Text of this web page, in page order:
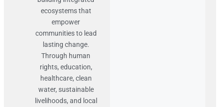
ecosystems that
empower
communities to lead
lasting change.
Through human
rights, education,
healthcare, clean
water, sustainable
livelihoods, and local